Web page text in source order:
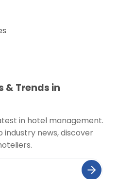
& Trends in
in hotel management.
news, discover